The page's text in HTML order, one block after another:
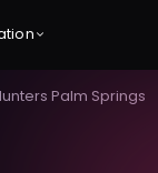
Palm Springs